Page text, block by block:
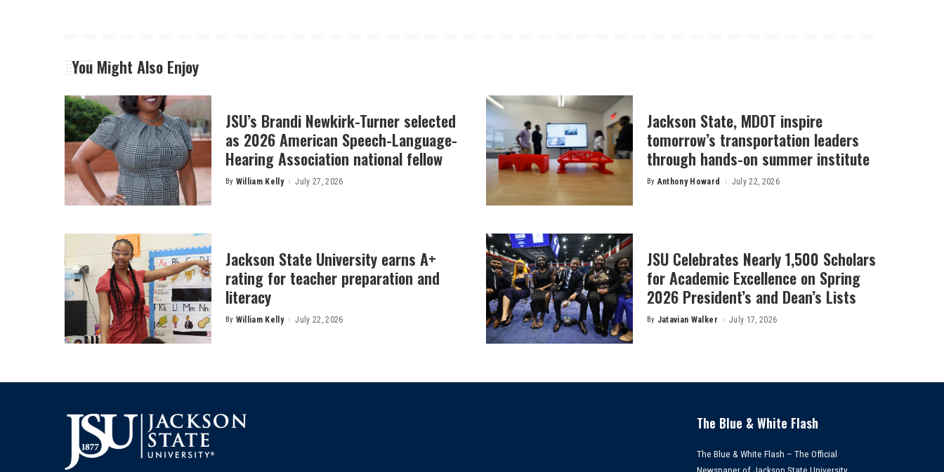
You Might Also Enjoy
JSU’s Brandi Newkirk-Turner selected
as 2026 American Speech-Language-
Hearing Association national fellow
Posted
By William Kelly July 27, 2026
Jackson State, MDOT inspire
tomorrow’s transportation leaders
through hands-on summer institute
Posted
By Anthony Howard July 22, 2026
Jackson State University earns A+
rating for teacher preparation and
literacy
Posted
By William Kelly July 22, 2026
JSU Celebrates Nearly 1,500 Scholars
for Academic Excellence on Spring
2026 President’s and Dean’s Lists
Posted
By Jatavian Walker July 17, 2026
The Blue & White Flash
The Blue & White Flash – The Official
Newspaper of Jackson State University